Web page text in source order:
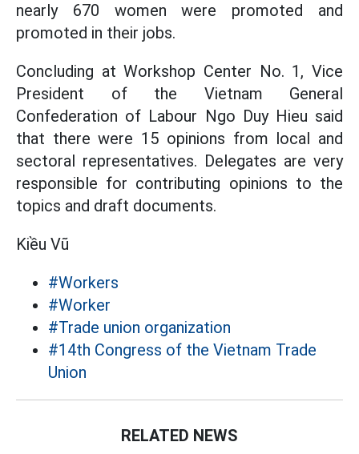
nearly 670 women were promoted and
promoted in their jobs.
Concluding at Workshop Center No. 1, Vice
President of the Vietnam General
Confederation of Labour Ngo Duy Hieu said
that there were 15 opinions from local and
sectoral representatives. Delegates are very
responsible for contributing opinions to the
topics and draft documents.
Kiều Vũ
#Workers
#Worker
#Trade union organization
#14th Congress of the Vietnam Trade
Union
RELATED NEWS